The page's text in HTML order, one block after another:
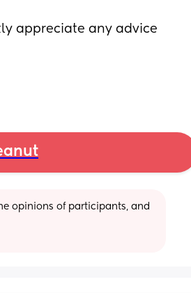
appreciate any advice
opinions of participants, and